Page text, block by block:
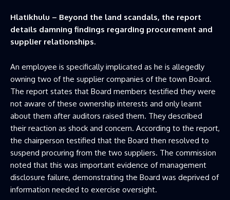
Hlatikhulu – Beyond the land scandals, the report
details damning findings regarding procurement and
supplier relationships.
An employee is specifically implicated as he is allegedly
owning two of the supplier companies of the town Board.
The report states that Board members testified they were
not aware of these ownership interests and only learnt
about them after auditors raised them. They described
their reaction as shock and concern. According to the report,
the chairperson testified that the Board then resolved to
suspend procuring from the two suppliers. The commission
noted that this was important evidence of management
disclosure failure, demonstrating the Board was deprived of
information needed to exercise oversight.